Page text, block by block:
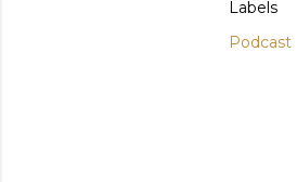
Labels
Podcast